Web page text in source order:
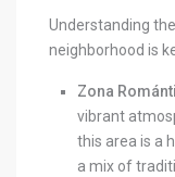
Understanding
neighborhood is
Zona
vibrant
this area is a
a mix of